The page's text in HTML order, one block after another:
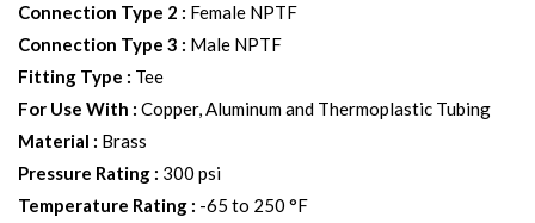
Connection Type 2 : Female NPTF
Connection Type 3 : Male NPTF
Fitting Type : Tee
For Use With : Copper, Aluminum and Thermoplastic Tubing
Material : Brass
Pressure Rating : 300 psi
Temperature Rating : -65 to 250 °F